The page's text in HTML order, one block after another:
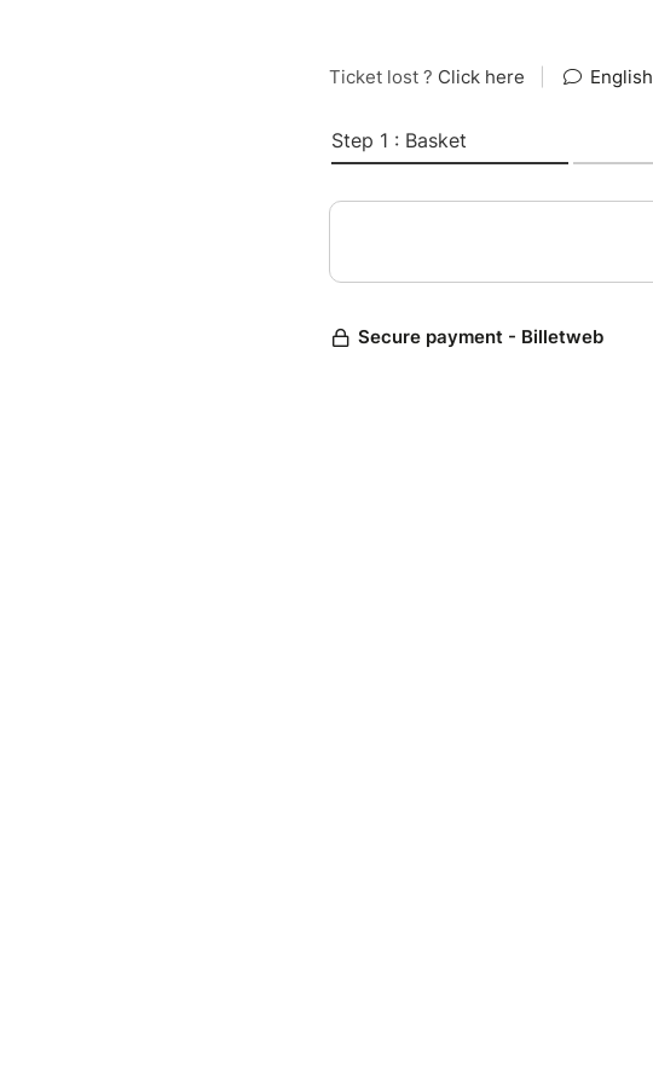
Ticket lost ? Click here English
Step 1 : Basket
Secure payment - Billetweb